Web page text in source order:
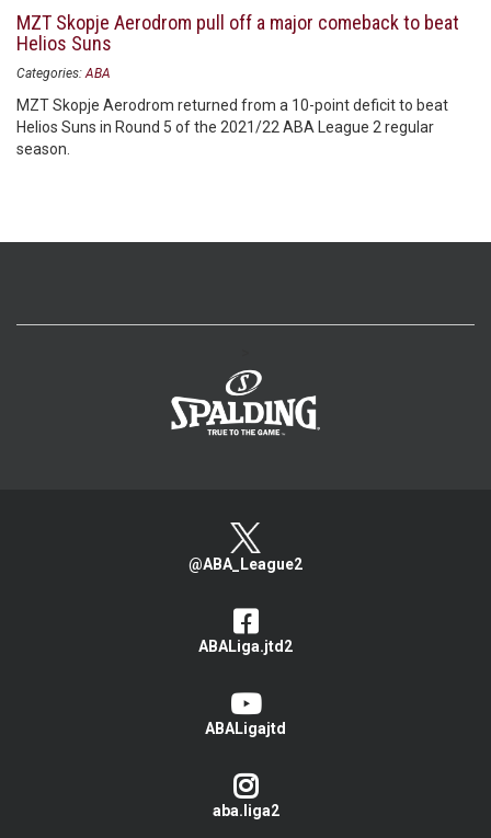
MZT Skopje Aerodrom pull off a major comeback to beat
Helios Suns
Categories: ABA
MZT Skopje Aerodrom returned from a 10-point deficit to beat
Helios Suns in Round 5 of the 2021/22 ABA League 2 regular
season.
@ABA_League2
ABALiga.jtd2
ABALigajtd
aba.liga2